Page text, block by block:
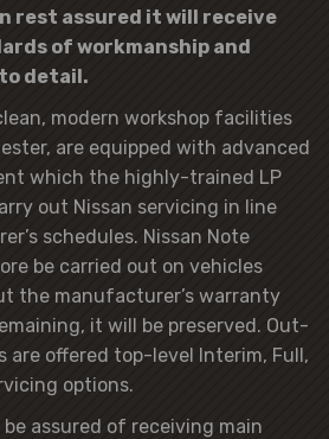
rest assured it will receive
of workmanship and
detail.
modern workshop facilities
are equipped with advanced
which the highly-trained LP
out Nissan servicing in line
schedules. Nissan Note
be carried out on vehicles
the manufacturer’s warranty
it will be preserved. Out-
offered top-level Interim, Full,
options.
assured of receiving main